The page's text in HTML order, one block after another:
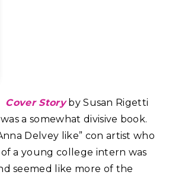
Cover Storyby Susan Rigetti
was a somewhat divisive book.
Delvey like” con artist who
a young college intern was
seemed like more of the